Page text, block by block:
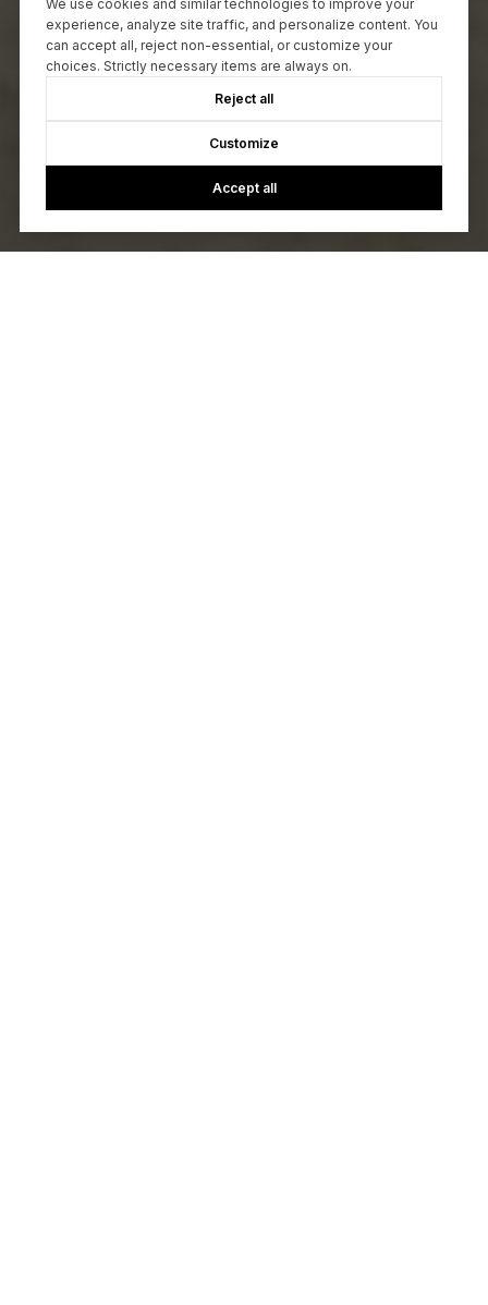
We use cookies and similar technologies to improve your
experience, analyze site traffic, and personalize content. You
can accept all, reject non-essential, or customize your
choices. Strictly necessary items are always on.
Reject all
Customize
Accept all